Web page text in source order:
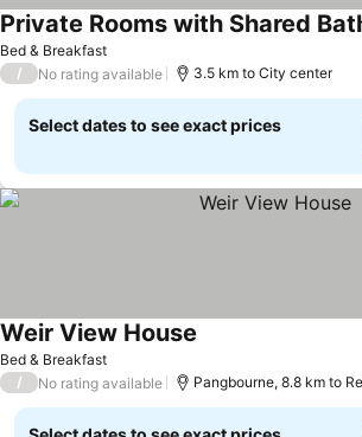
Bed & Breakfast
See prices
/ No rating available 3.5 km to City center
Select dates to see exact prices
Bed & Breakfast
Weir View House
/ No rating available Pangbourne, 8.8 km to